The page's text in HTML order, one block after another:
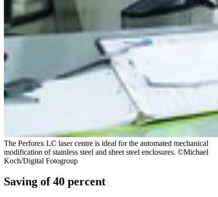
The Perforex LC laser centre is ideal for the automated mechanical
modification of stainless steel and sheet steel enclosures. ©Michael
Koch/Digital Fotogroup
Saving of 40 percent